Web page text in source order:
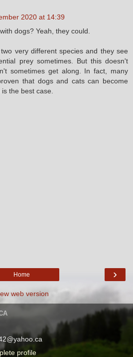
2020 at 14:39
dogs? Yeah, they could.
very different species and they see
prey sometimes. But this doesn't
sometimes get along. In fact, many
that dogs and cats can become
the best case.
›
Home
web version
profile